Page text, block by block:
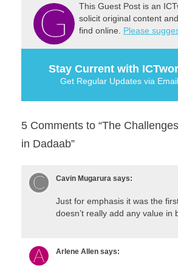
This Guest Post is an
solicit original content
find online. Please
Stay Current with
Get Regular Updates via Email
5 Comments to “The
in Dadaab”
Cavin Mugarura says:
Just for emphasis it was the
doesn’t really add any value
Arlene Allen says: